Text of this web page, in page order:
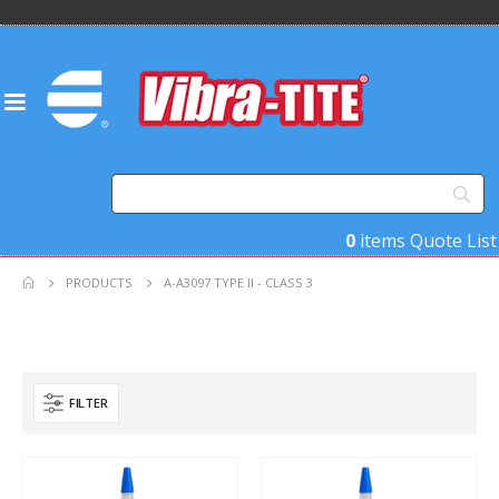
0 items Quote List
PRODUCTS A-A3097 TYPE II - CLASS 3
Product Base Material
Product Key Substrates
FILTER